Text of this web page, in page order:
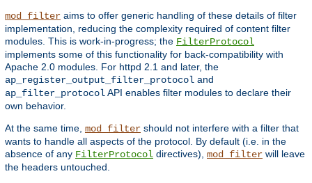
mod_filter aims to offer generic handling of these details of filter
implementation, reducing the complexity required of content filter
modules. This is work-in-progress; the FilterProtocol
implements some of this functionality for back-compatibility with
Apache 2.0 modules. For httpd 2.1 and later, the
ap_register_output_filter_protocol and
ap_filter_protocolAPI enables filter modules to declare their
own behavior.
At the same time, mod_filter should not interfere with a filter that
wants to handle all aspects of the protocol. By default (i.e. in the
absence of any FilterProtocol directives), mod_filter will leave
the headers untouched.